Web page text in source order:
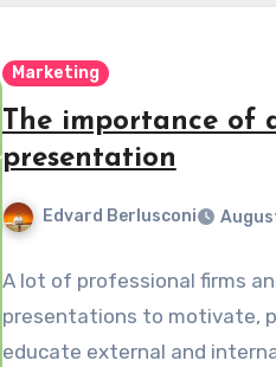
Marketing
The importance of
presentation
Edvard Berlusconi
A lot of professional firms
presentations to motivate,
educate external and